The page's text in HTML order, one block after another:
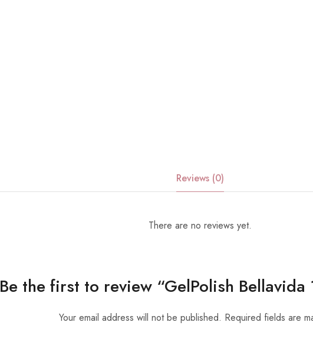
Reviews (0)
There are no reviews yet.
Be the first to review “GelPolish Bellavida
Your email address will not be published. Required fields are